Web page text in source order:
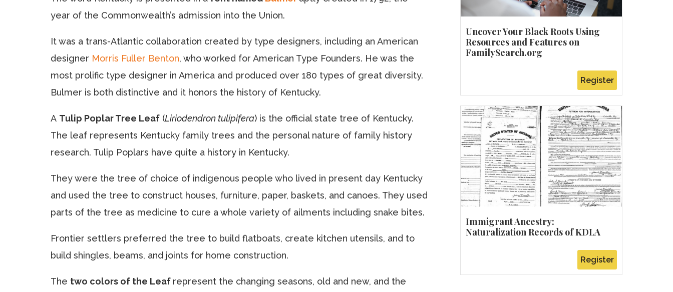
year of the Commonwealth’s admission into the Union.
It was a trans-Atlantic collaboration created by type designers, including an American
designer Morris Fuller Benton, who worked for American Type Founders. He was the
most prolific type designer in America and produced over 180 types of great diversity.
Bulmer is both distinctive and it honors the history of Kentucky.
A Tulip Poplar Tree Leaf(Liriodendron tulipifera) is the official state tree of Kentucky.
The leaf represents Kentucky family trees and the personal nature of family history
research. Tulip Poplars have quite a history in Kentucky.
They were the tree of choice of indigenous people who lived in present day Kentucky
and used the tree to construct houses, furniture, paper, baskets, and canoes. They used
parts of the tree as medicine to cure a whole variety of ailments including snake bites.
Frontier settlers preferred the tree to build flatboats, create kitchen utensils, and to
build shingles, beams, and joints for home construction.
The two colors of the Leaf represent the changing seasons, old and new, and the
Uncover Your Black Roots Using
Resources and Features on
FamilySearch.org
Register
Immigrant Ancestry:
Naturalization Records of KDLA
Register